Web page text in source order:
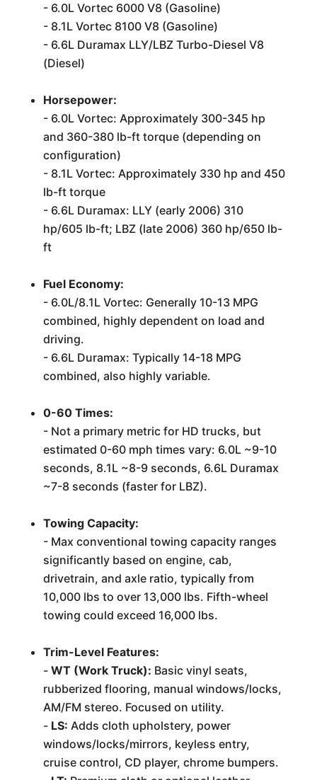
- 6.0L Vortec 6000 V8 (Gasoline)
- 8.1L Vortec 8100 V8 (Gasoline)
- 6.6L Duramax LLY/LBZ Turbo-Diesel V8
(Diesel)
Horsepower:
- 6.0L Vortec: Approximately 300-345 hp
and 360-380 lb-ft torque (depending on
configuration)
- 8.1L Vortec: Approximately 330 hp and 450
lb-ft torque
- 6.6L Duramax: LLY (early 2006) 310
hp/605 lb-ft; LBZ (late 2006) 360 hp/650 lb-
ft
Fuel Economy:
- 6.0L/8.1L Vortec: Generally 10-13 MPG
combined, highly dependent on load and
driving.
- 6.6L Duramax: Typically 14-18 MPG
combined, also highly variable.
0-60 Times:
- Not a primary metric for HD trucks, but
estimated 0-60 mph times vary: 6.0L ~9-10
seconds, 8.1L ~8-9 seconds, 6.6L Duramax
~7-8 seconds (faster for LBZ).
Towing Capacity:
- Max conventional towing capacity ranges
significantly based on engine, cab,
drivetrain, and axle ratio, typically from
10,000 lbs to over 13,000 lbs. Fifth-wheel
towing could exceed 16,000 lbs.
Trim-Level Features:
- WT (Work Truck): Basic vinyl seats,
rubberized flooring, manual windows/locks,
AM/FM stereo. Focused on utility.
- LS: Adds cloth upholstery, power
windows/locks/mirrors, keyless entry,
cruise control, CD player, chrome bumpers.